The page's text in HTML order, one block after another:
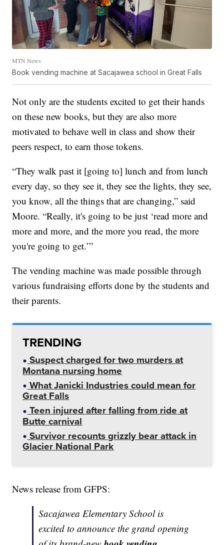
MTN News
Book vending machine at Sacajawea school in Great Falls
Not only are the students excited to get their hands
on these new books, but they are also more
motivated to behave well in class and show their
peers respect, to earn those tokens.
“They walk past it [going to] lunch and from lunch
every day, so they see it, they see the lights, they see,
you know, all the things that are changing,” said
Moore. “Really, it's going to be just ‘read more and
more and more, and the more you read, the more
you're going to get.’”
The vending machine was made possible through
various fundraising efforts done by the students and
their parents.
TRENDING
Suspect charged for two murders at
Montana nursing home
What Janicki Industries could mean for
Great Falls
Teen injured after falling from ride at
Butte carnival
Survivor recounts grizzly bear attack in
Glacier National Park
News release from GFPS:
Sacajawea Elementary School is
excited to announce the grand opening